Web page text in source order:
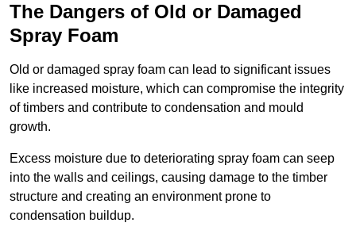
The Dangers of Old or Damaged
Spray Foam
Old or damaged spray foam can lead to significant issues
like increased moisture, which can compromise the integrity
of timbers and contribute to condensation and mould
growth.
Excess moisture due to deteriorating spray foam can seep
into the walls and ceilings, causing damage to the timber
structure and creating an environment prone to
condensation buildup.